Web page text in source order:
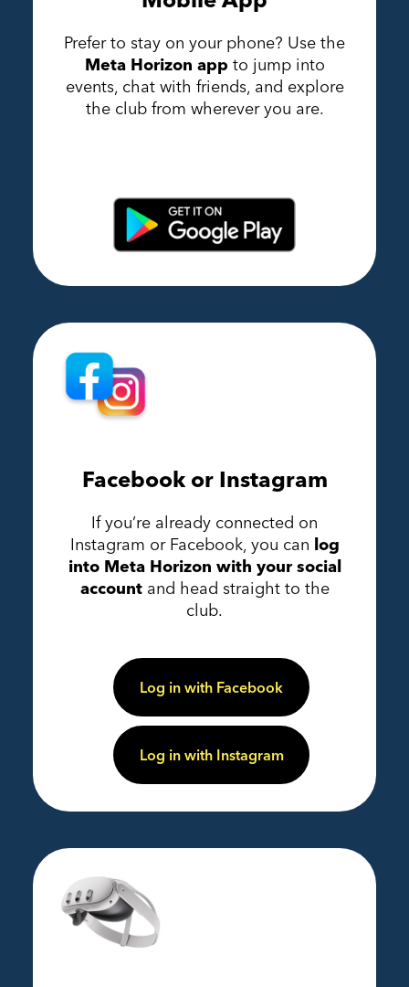
Prefer to stay on your phone? Use the
Meta Horizon app to jump into
events, chat with friends, and explore
the club from wherever you are.
Facebook or Instagram
If you’re already connected on
Instagram or Facebook, you can log
into Meta Horizon with your social
account and head straight to the
club.
Log in with Facebook
Log in with Instagram